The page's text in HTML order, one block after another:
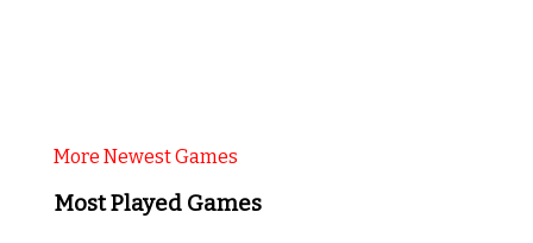
More Newest Games
Most Played Games